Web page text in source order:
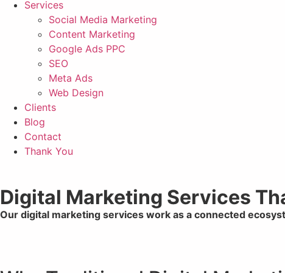
Services
Social Media Marketing
Content Marketing
Google Ads PPC
SEO
Meta Ads
Web Design
Clients
Blog
Contact
Thank You
Digital Marketing Services
Our digital marketing services work as a connected